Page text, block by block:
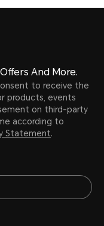
And More.
to receive the
products, events
on third-party
according to
Statement.